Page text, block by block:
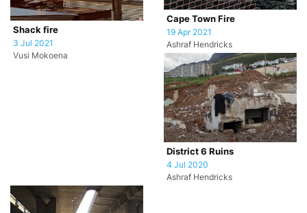
Shack fire
3 Jul 2021
Vusi Mokoena
Cape Town Fire
19 Apr 2021
Ashraf Hendricks
District 6 Ruins
4 Jul 2020
Ashraf Hendricks